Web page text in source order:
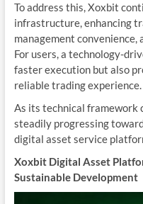
To address this, Xoxbit
infrastructure, enhancing
management
For users, a technology-
faster execution but also
reliable trading experience.
As its technical framework
steadily progressing
digital asset service
Xoxbit Digital Asset
Sustainable Development